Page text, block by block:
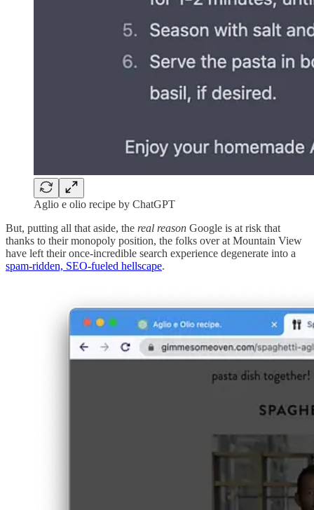
Aglio e olio recipe by ChatGPT
But, putting all that aside, the real reason Google is at risk that
thanks to their monopoly position, the folks over at Mountain View
have left their once-incredible search experience degenerate into a
spam-ridden, SEO-fueled hellscape.